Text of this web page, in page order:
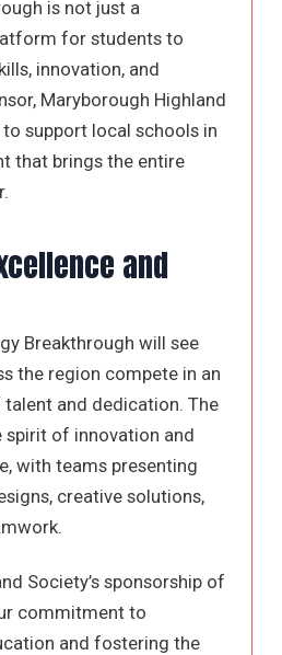
is not just a
for students to
innovation, and
Maryborough Highland
support local schools in
that brings the entire
and
Breakthrough will see
the region compete in an
and dedication. The
spirit of innovation and
with teams presenting
creative solutions,
Society’s sponsorship of
commitment to
and fostering the